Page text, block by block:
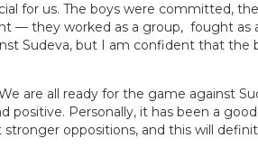
for us. The boys were committed,
— they worked as a group, fought as
Sudeva, but I am confident that the
are all ready for the game against
positive. Personally, it has been a
oppositions, and this will